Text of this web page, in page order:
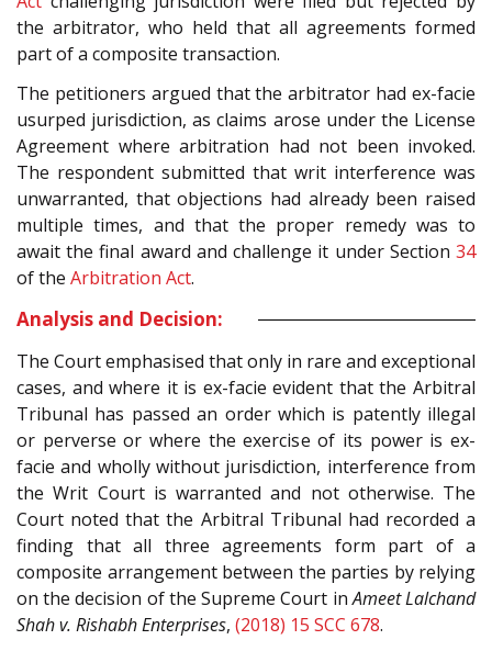
the arbitrator, who held that all agreements formed
part of a composite transaction.
The petitioners argued that the arbitrator had ex-facie
usurped jurisdiction, as claims arose under the License
Agreement where arbitration had not been invoked.
The respondent submitted that writ interference was
unwarranted, that objections had already been raised
multiple times, and that the proper remedy was to
await the final award and challenge it under Section 34
of the Arbitration Act.
Analysis and Decision:
The Court emphasised that only in rare and exceptional
cases, and where it is ex-facie evident that the Arbitral
Tribunal has passed an order which is patently illegal
or perverse or where the exercise of its power is ex-
facie and wholly without jurisdiction, interference from
the Writ Court is warranted and not otherwise. The
Court noted that the Arbitral Tribunal had recorded a
finding that all three agreements form part of a
composite arrangement between the parties by relying
on the decision of the Supreme Court inAmeet Lalchand
Shah v. Rishabh Enterprises, (2018) 15 SCC 678.